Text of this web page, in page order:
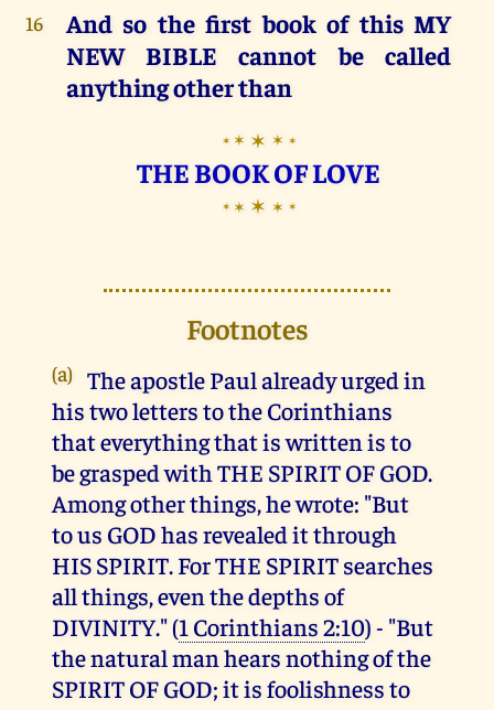
16
And so the first book of this MY
NEW BIBLE cannot be called
anything other than
✶ ✶ ✶ ✶ ✶
THE BOOK OF LOVE
✶ ✶ ✶ ✶ ✶
Footnotes
(a) The apostle Paul already urged in
his two letters to the Corinthians
that everything that is written is to
be grasped with THE SPIRIT OF GOD.
Among other things, he wrote: "But
to us GOD has revealed it through
HIS SPIRIT. For THE SPIRIT searches
all things, even the depths of
DIVINITY." (1 Corinthians 2:10) - "But
the natural man hears nothing of the
SPIRIT OF GOD; it is foolishness to